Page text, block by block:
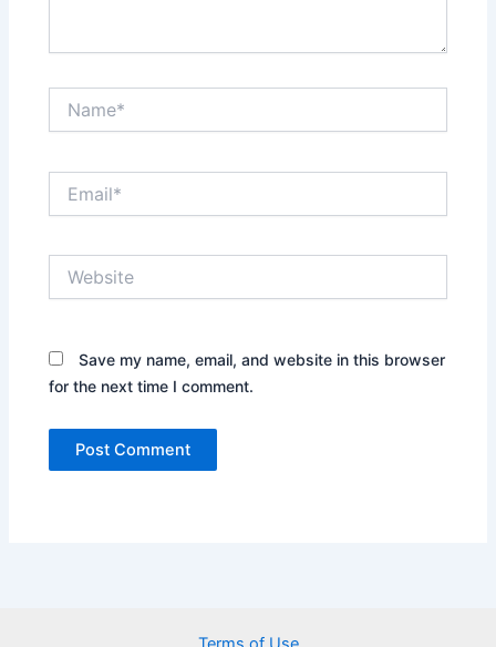
Save my name, email, and website in this browser
for the next time I comment.